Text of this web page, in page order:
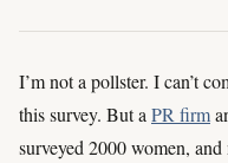
I’m not a pollster. I can’t
this survey. But a PR firm
surveyed 2000 women,